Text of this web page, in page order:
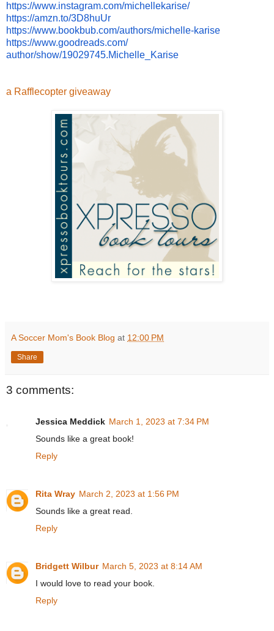
https://www.instagram.com/michellekarise/
https://amzn.to/3D8huUr
https://www.bookbub.com/authors/michelle-karise
https://www.goodreads.com/
author/show/19029745.Michelle_
Karise
a Rafflecopter giveaway
A Soccer Mom's Book Blog at 12:00 PM
Share
3 comments:
Jessica Meddick March 1, 2023 at 7:34 PM
Sounds like a great book!
Reply
Rita Wray March 2, 2023 at 1:56 PM
Sounds like a great read.
Reply
Bridgett Wilbur March 5, 2023 at 8:14 AM
I would love to read your book.
Reply